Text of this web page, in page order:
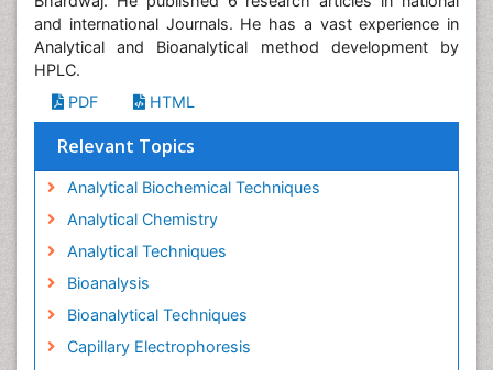
and international Journals. He has a vast experience in
Analytical and Bioanalytical method development by
HPLC.
PDF
HTML
Relevant Topics
Analytical Biochemical Techniques
Analytical Chemistry
Analytical Techniques
Bioanalysis
Bioanalytical Techniques
Capillary Electrophoresis